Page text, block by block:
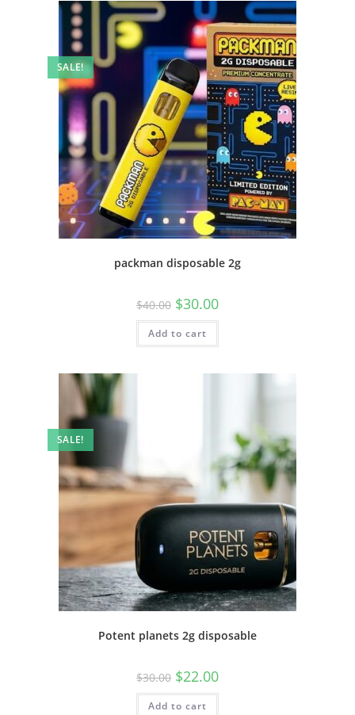
SALE!
packman disposable 2g
$40.00 $30.00
Add to cart
SALE!
Potent planets 2g disposable
$30.00 $22.00
Add to cart